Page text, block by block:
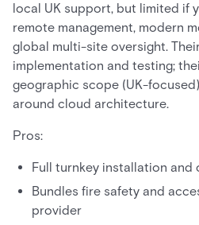
local UK support, but limited if
remote management, modern
global multi-site oversight.
implementation and testing;
geographic scope (UK-
around cloud architecture.
Pros:
Full turnkey installation
Bundles fire safety and
provider